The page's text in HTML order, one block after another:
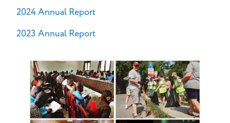
2024 Annual Report
2023 Annual Report